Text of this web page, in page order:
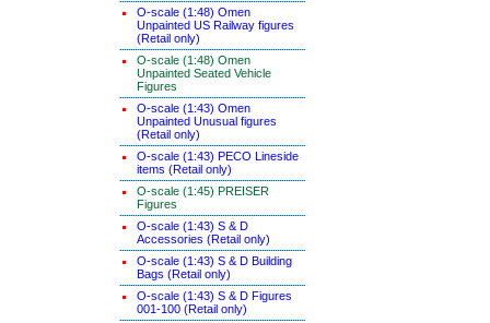
O-scale (1:48) Omen
Unpainted US Railway figures
(Retail only)
O-scale (1:48) Omen
Unpainted Seated Vehicle
Figures
O-scale (1:43) Omen
Unpainted Unusual figures
(Retail only)
O-scale (1:43) PECO Lineside
items (Retail only)
O-scale (1:45) PREISER
Figures
O-scale (1:43) S & D
Accessories (Retail only)
O-scale (1:43) S & D Building
Bags (Retail only)
O-scale (1:43) S & D Figures
001-100 (Retail only)